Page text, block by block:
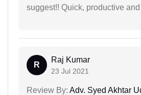
suggest!! Quick, productive
R
Raj Kumar
23 Jul 2021
Review By: Adv. Syed Akhtar